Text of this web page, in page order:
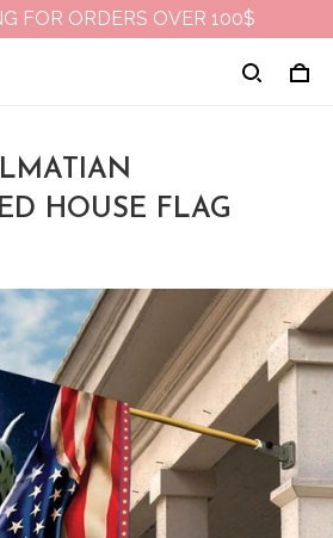
FOR ORDERS OVER 100$
HOUSE FLAG